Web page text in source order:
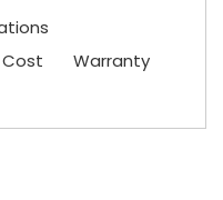
Cost
Warranty